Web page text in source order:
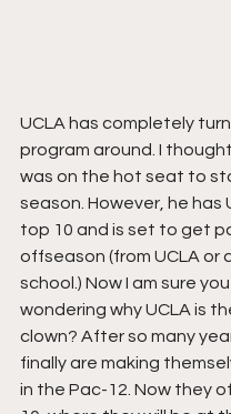
UCLA has completely
program around. I
was on the hot seat to
season. However, he has
top 10 and is set to get
offseason (from UCLA or
school.) Now I am sure
wondering why UCLA is
clown? After so many
finally are making
in the Pac-12. Now they